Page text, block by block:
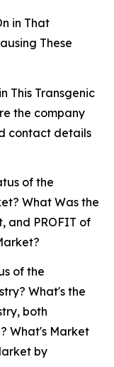
in That
These
This Transgenic
the company
contact details
of the
What Was the
and PROFIT of
of the
What's the
both
What's Market
by